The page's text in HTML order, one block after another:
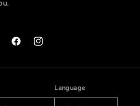
FacebookInstagram
Language